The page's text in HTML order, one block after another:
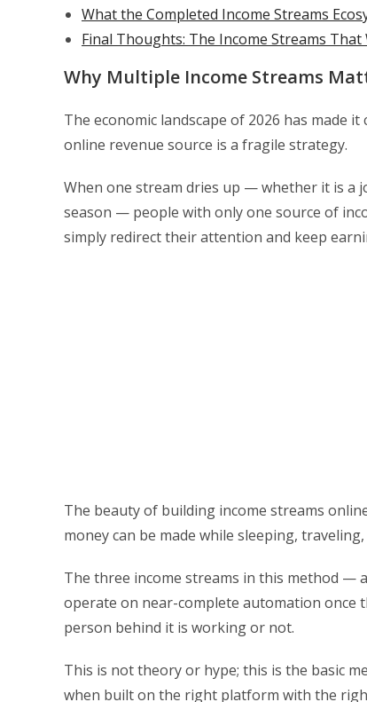
What the Completed Income Streams
Final Thoughts: The Income Streams
Why Multiple Income Streams
The economic landscape of 2026 has made
online revenue source is a fragile strategy.
When one stream dries up — whether it is a
season — people with only one source of
simply redirect their attention and keep
The beauty of building income streams
money can be made while sleeping,
The three income streams in this method —
operate on near-complete automation once
person behind it is working or not.
This is not theory or hype; this is the basic
when built on the right platform with the